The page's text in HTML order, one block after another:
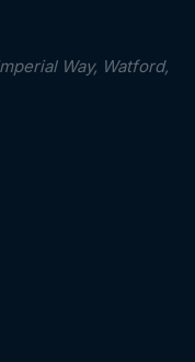
Way, Watford,